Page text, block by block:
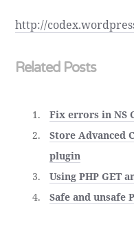
http://
Related Posts
Fix errors in NS
Store Advanced
plugin
Using PHP GET
Safe and unsafe